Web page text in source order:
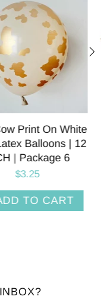
Cow Print Latex
| 11 INCH | Package
$3.95